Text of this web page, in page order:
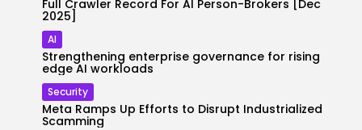
Full Crawler Record For AI Person-Brokers [Dec
2025]
AI
Strengthening enterprise governance for rising
edge AI workloads
Security
Meta Ramps Up Efforts to Disrupt Industrialized
Scamming